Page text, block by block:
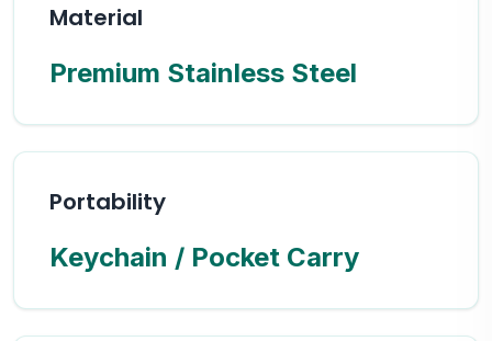
Material
Premium Stainless Steel
Portability
Keychain / Pocket Carry